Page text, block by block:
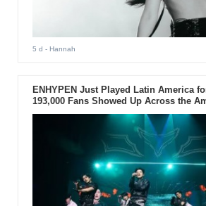
5 d - Hannah
ENHYPEN Just Played Latin America
193,000 Fans Showed Up Across the